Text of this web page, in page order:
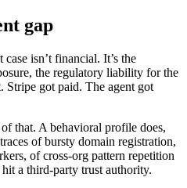
gap
isn’t financial. It’s the
the regulatory liability for the
Stripe got paid. The agent got
that. A behavioral profile does,
of bursty domain registration,
of cross-org pattern repetition
a third-party trust authority.